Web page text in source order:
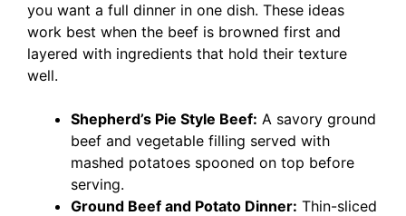
you want a full dinner in one dish. These ideas
work best when the beef is browned first and
layered with ingredients that hold their texture
well.
Shepherd’s Pie Style Beef: A savory ground
beef and vegetable filling served with
mashed potatoes spooned on top before
serving.
Ground Beef and Potato Dinner: Thin-sliced